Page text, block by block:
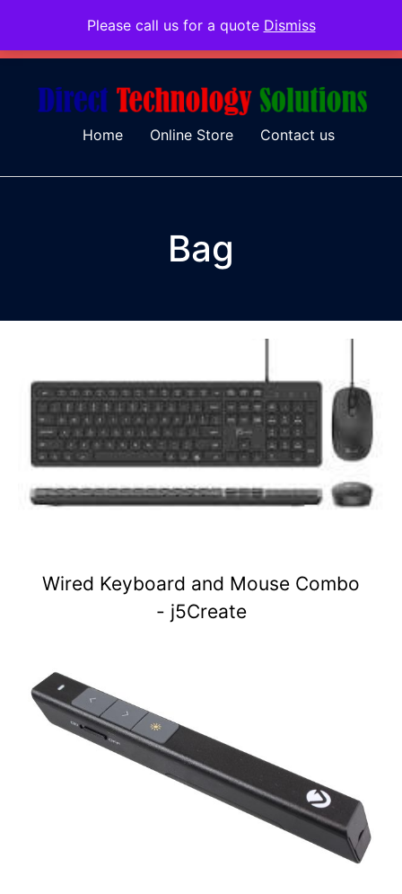
Please call us for a quote Dismiss
079 097 5655 admin@dtsolutions.co.za
Home Online Store Contact us
Bag
Wired Keyboard and Mouse Combo
- j5Create